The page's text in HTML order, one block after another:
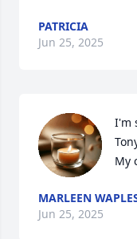
PATRICIA
Jun 25, 2025
I'm
My
MARLEEN
Jun 25, 2025